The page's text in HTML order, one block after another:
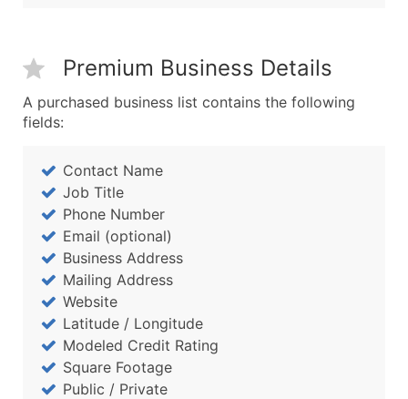
Premium Business Details
A purchased business list contains the following
fields:
Contact Name
Job Title
Phone Number
Email (optional)
Business Address
Mailing Address
Website
Latitude / Longitude
Modeled Credit Rating
Square Footage
Public / Private